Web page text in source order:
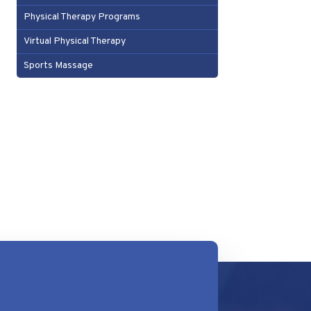
Physical Therapy Programs
Virtual Physical Therapy
Sports Massage